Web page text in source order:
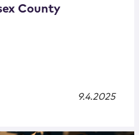
County
9.4.2025